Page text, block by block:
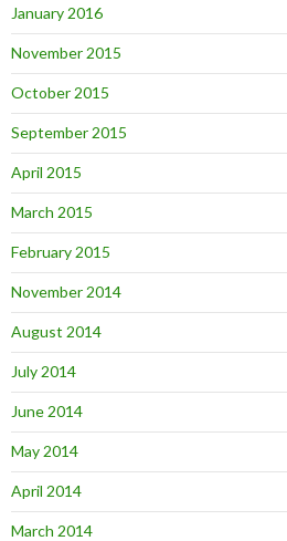
January 2016
November 2015
October 2015
September 2015
April 2015
March 2015
February 2015
November 2014
August 2014
July 2014
June 2014
May 2014
April 2014
March 2014